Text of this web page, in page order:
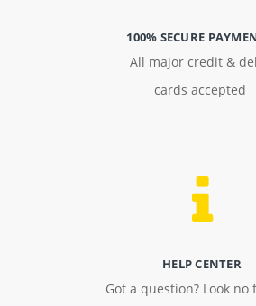
100% SECURE
All major credit &
cards accepted
HELP CENTER
Got a question? Look no